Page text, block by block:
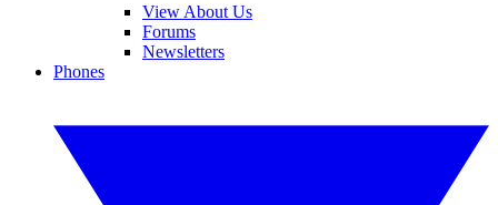
View About Us
Forums
Newsletters
Phones